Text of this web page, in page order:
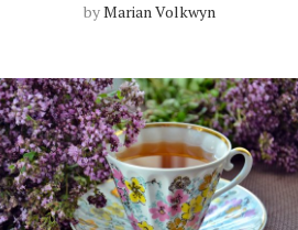
byMarian Volkwyn